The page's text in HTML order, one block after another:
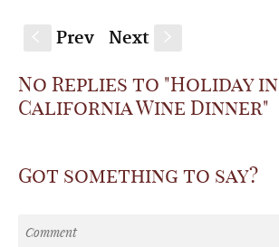
Prev Next
No Replies to "Holiday in
California Wine Dinner"
Got something to say?